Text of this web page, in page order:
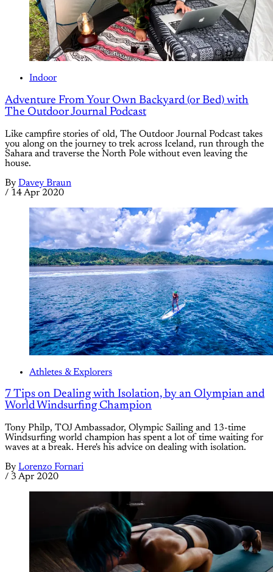
Indoor
Adventure From Your Own Backyard (or Bed) with
The Outdoor Journal Podcast
Like campfire stories of old, The Outdoor Journal Podcast takes
you along on the journey to trek across Iceland, run through the
Sahara and traverse the North Pole without even leaving the
house.
By Davey Braun
/ 14 Apr 2020
Athletes & Explorers
7 Tips on Dealing with Isolation, by an Olympian and
World Windsurfing Champion
Tony Philp, TOJ Ambassador, Olympic Sailing and 13-time
Windsurfing world champion has spent a lot of time waiting for
waves at a break. Here's his advice on dealing with isolation.
By Lorenzo Fornari
/ 3 Apr 2020